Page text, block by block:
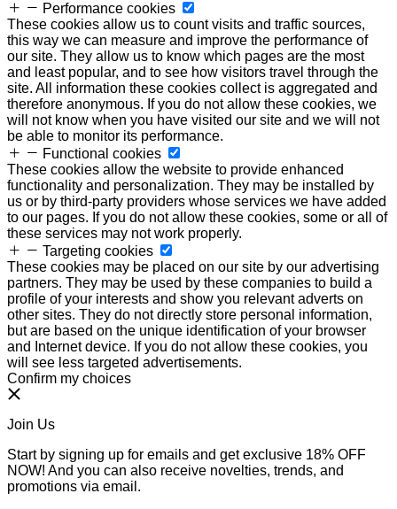
Performance cookies
These cookies allow us to count visits and traffic sources,
this way we can measure and improve the performance of
our site. They allow us to know which pages are the most
and least popular, and to see how visitors travel through the
site. All information these cookies collect is aggregated and
therefore anonymous. If you do not allow these cookies, we
will not know when you have visited our site and we will not
be able to monitor its performance.
Functional cookies
These cookies allow the website to provide enhanced
functionality and personalization. They may be installed by
us or by third-party providers whose services we have added
to our pages. If you do not allow these cookies, some or all of
these services may not work properly.
Targeting cookies
These cookies may be placed on our site by our advertising
partners. They may be used by these companies to build a
profile of your interests and show you relevant adverts on
other sites. They do not directly store personal information,
but are based on the unique identification of your browser
and Internet device. If you do not allow these cookies, you
will see less targeted advertisements.
Confirm my choices
Join Us
Start by signing up for emails and get exclusive 18% OFF
NOW! And you can also receive novelties, trends, and
promotions via email.